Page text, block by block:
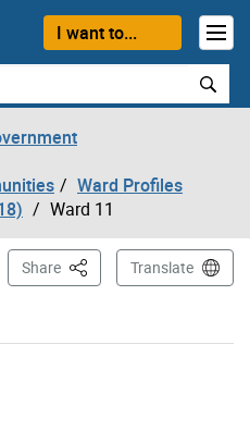
I want to...
Ward Profiles
Ward 11
Share This PageTranslate